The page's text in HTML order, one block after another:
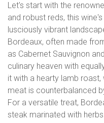
Let's start with the
and robust reds, this
lusciously vibrant
Bordeaux, often made
as Cabernet Sauvignon
culinary heaven with
it with a hearty lamb
meat is counterbalanced
For a versatile treat,
steak marinated with